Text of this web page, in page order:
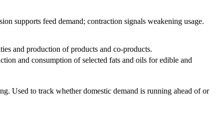
supports feed demand; contraction signals weakening usage.
and production of products and co-products.
and consumption of selected fats and oils for edible and
Used to track whether domestic demand is running ahead of or